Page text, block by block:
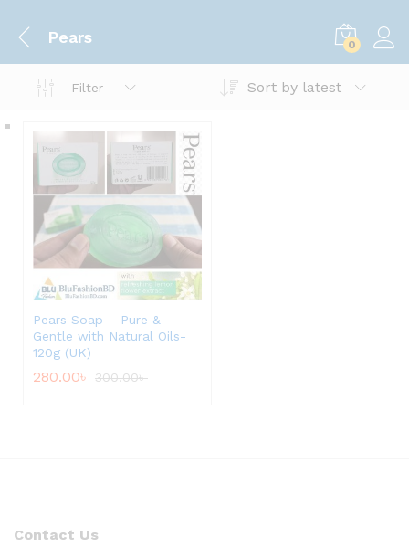
Pears 0
Filter Sort by latest
Pears Soap – Pure &
Gentle with Natural Oils-
120g (UK)
280.00৳ 300.00৳
Contact Us